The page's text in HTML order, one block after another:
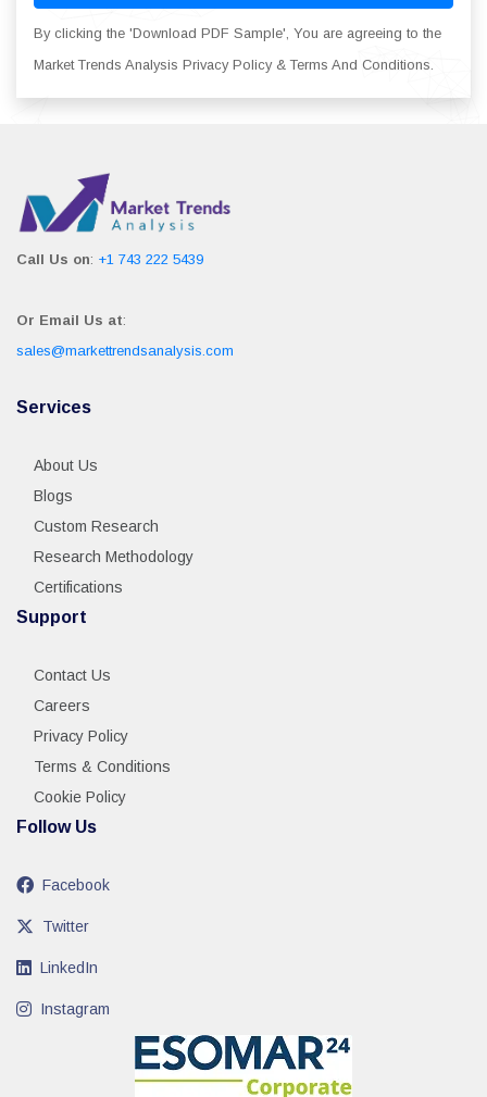
By clicking the 'Download PDF Sample', You are agreeing to the
Market Trends Analysis Privacy Policy & Terms And Conditions.
Call Us on: +1 743 222 5439
Or Email Us at:
sales@markettrendsanalysis.com
Services
About Us
Blogs
Custom Research
Research Methodology
Certifications
Support
Contact Us
Careers
Privacy Policy
Terms & Conditions
Cookie Policy
Follow Us
Facebook
Twitter
LinkedIn
Instagram